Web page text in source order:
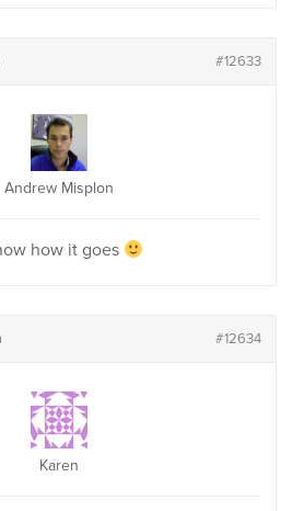
#12633
Andrew Misplon
how it goes
#12634
Karen